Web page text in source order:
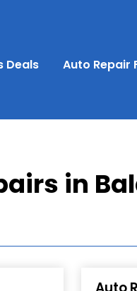
Deals Auto Repair
in